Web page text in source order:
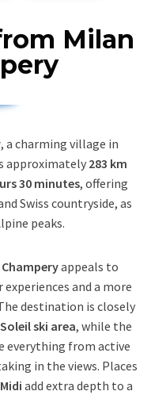
Milan
, a charming village in
approximately 283 km
30 minutes, offering
Swiss countryside, as
peaks.
Champeryappeals to
and a more
destination is closely
ski area, while the
everything from active
in the views. Places
add extra depth to a